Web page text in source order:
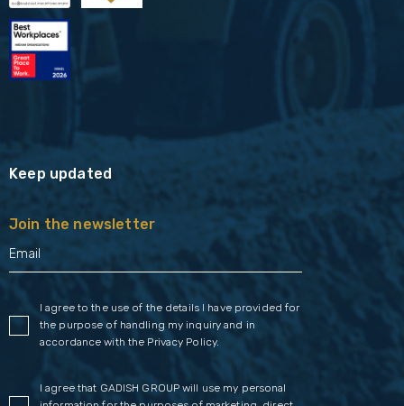
Keep updated
Join the newsletter
I agree to the use of the details I have provided for
the purpose of handling my inquiry and in
accordance with the Privacy Policy.
I agree that GADISH GROUP will use my personal